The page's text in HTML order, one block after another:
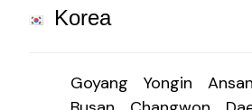
Korea
Goyang Yongin Ansan